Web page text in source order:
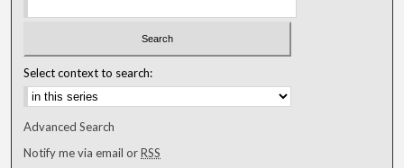
Select context to search:
Advanced Search
Notify me via email orRSS